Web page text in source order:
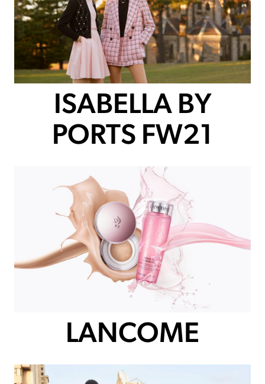
ISABELLA BY
PORTS FW21
LANCOME